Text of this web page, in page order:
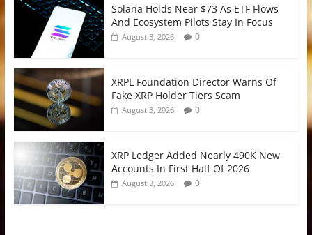
Solana Holds Near $73 As ETF Flows
And Ecosystem Pilots Stay In Focus
August 3, 2026 0
XRPL Foundation Director Warns Of
Fake XRP Holder Tiers Scam
August 3, 2026 0
XRP Ledger Added Nearly 490K New
Accounts In First Half Of 2026
August 3, 2026 0